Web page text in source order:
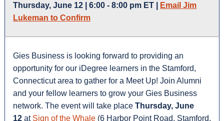
Thursday, June 12 | 6:00 - 8:00 pm ET |
Email Jim
Lukeman to Confirm
Gies Business is looking forward to providing an
opportunity for our iDegree learners in the Stamford,
Connecticut area to gather for a Meet Up! Join Alumni
and your fellow learners to grow your Gies Business
network. The event will take place Thursday, June
12 at Sign of the Whale(6 Harbor Point Road, Stamford,